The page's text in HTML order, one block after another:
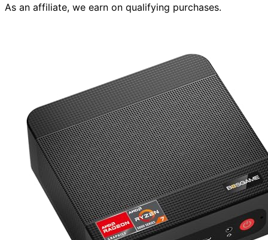
As an affiliate, we earn on qualifying purchases.